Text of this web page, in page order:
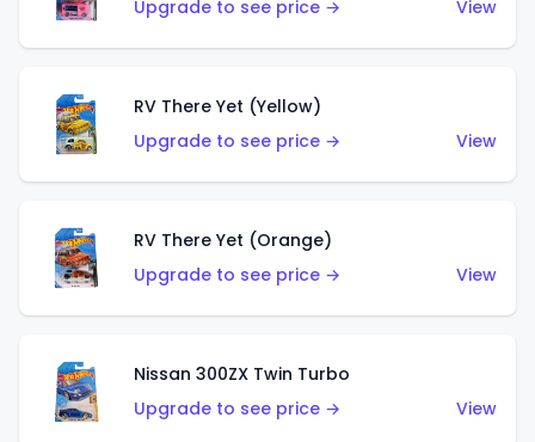
Upgrade to see price → View
RV There Yet (Yellow)
Upgrade to see price →
View
RV There Yet (Orange)
Upgrade to see price →
View
Nissan 300ZX Twin Turbo
Upgrade to see price →
View